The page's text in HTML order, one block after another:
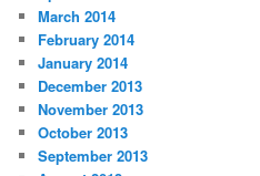
March 2014
February 2014
January 2014
December 2013
November 2013
October 2013
September 2013